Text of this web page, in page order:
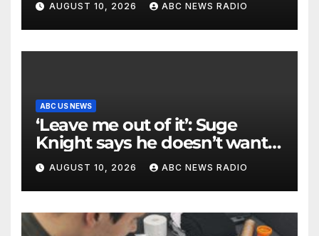
AUGUST 10, 2026 ABC NEWS RADIO
ABC US NEWS
‘Leave me out of it’: Suge
Knight says he doesn’t want
to testify in Tupac Shakur
murder suspect’s trial
AUGUST 10, 2026 ABC NEWS RADIO